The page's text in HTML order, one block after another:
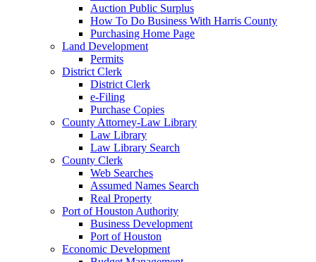
Auction Public Surplus
How To Do Business With Harris County
Purchasing Home Page
Land Development
Permits
District Clerk
District Clerk
e-Filing
Purchase Copies
County Attorney-Law Library
Law Library
Law Library Search
County Clerk
Web Searches
Assumed Names Search
Real Property
Port of Houston Authority
Business Development
Port of Houston
Economic Development